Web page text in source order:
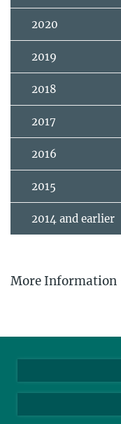
2020
2019
2018
2017
2016
2015
2014 and earlier
More Information